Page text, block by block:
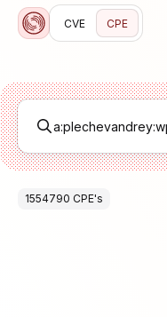
CVE CPE
1554790 CPE's